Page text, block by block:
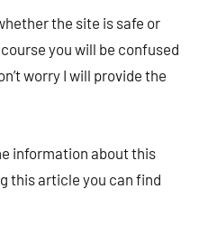
the site is safe or
you will be confused
worry I will provide the
information about this
this article you can find